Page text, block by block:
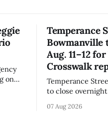
on
Temperance
Bowmanville
Aug. 11–12
Crosswalk
Temperance
to close
Aug. 11, 2026,
07 Aug 2026